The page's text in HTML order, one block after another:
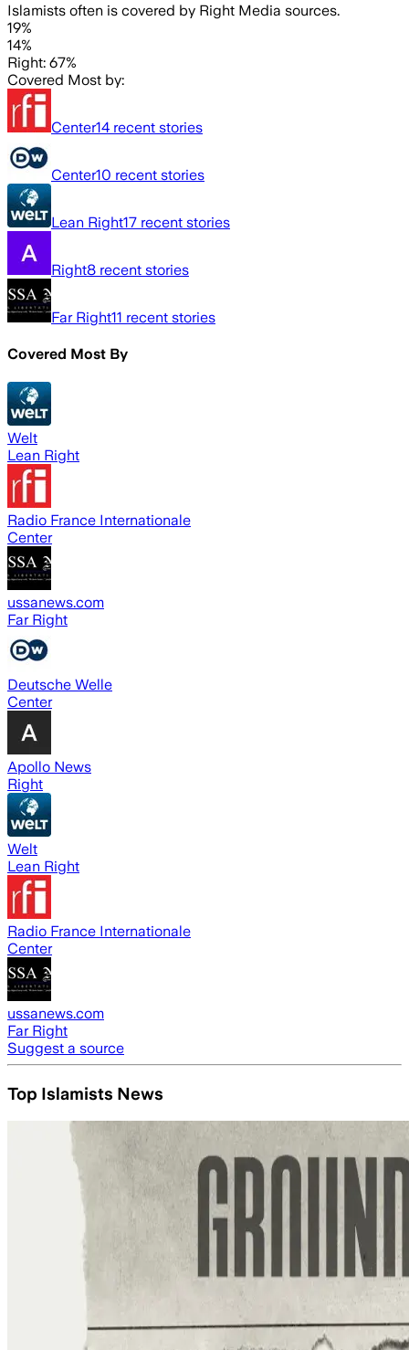
Islamists often is covered by Right Media sources.
19%
14%
Right: 67%
Covered Most by:
Center14 recent stories
Center10 recent stories
Lean Right17 recent stories
Right8 recent stories
Far Right11 recent stories
Covered Most By
Welt
Lean Right
Radio France Internationale
Center
ussanews.com
Far Right
Deutsche Welle
Center
Apollo News
Right
Welt
Lean Right
Radio France Internationale
Center
ussanews.com
Far Right
Suggest a source
Top Islamists News